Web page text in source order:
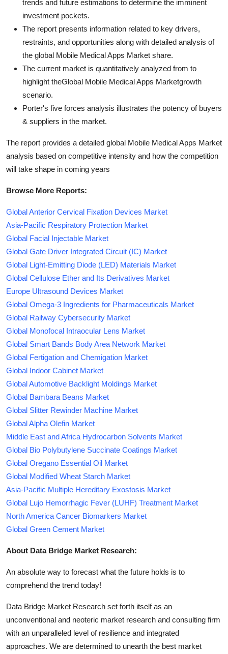
trends and future estimations to determine the imminent
investment pockets.
The report presents information related to key drivers,
restraints, and opportunities along with detailed analysis of
the global Mobile Medical Apps Market share.
The current market is quantitatively analyzed from to
highlight theGlobal Mobile Medical Apps Marketgrowth
scenario.
Porter's five forces analysis illustrates the potency of buyers
& suppliers in the market.
The report provides a detailed global Mobile Medical Apps Market
analysis based on competitive intensity and how the competition
will take shape in coming years
Browse More Reports:
Global Anterior Cervical Fixation Devices Market
Asia-Pacific Respiratory Protection Market
Global Facial Injectable Market
Global Gate Driver Integrated Circuit (IC) Market
Global Light-Emitting Diode (LED) Materials Market
Global Cellulose Ether and Its Derivatives Market
Europe Ultrasound Devices Market
Global Omega-3 Ingredients for Pharmaceuticals Market
Global Railway Cybersecurity Market
Global Monofocal Intraocular Lens Market
Global Smart Bands Body Area Network Market
Global Fertigation and Chemigation Market
Global Indoor Cabinet Market
Global Automotive Backlight Moldings Market
Global Bambara Beans Market
Global Slitter Rewinder Machine Market
Global Alpha Olefin Market
Middle East and Africa Hydrocarbon Solvents Market
Global Bio Polybutylene Succinate Coatings Market
Global Oregano Essential Oil Market
Global Modified Wheat Starch Market
Asia-Pacific Multiple Hereditary Exostosis Market
Global Lujo Hemorrhagic Fever (LUHF) Treatment Market
North America Cancer Biomarkers Market
Global Green Cement Market
About Data Bridge Market Research:
An absolute way to forecast what the future holds is to
comprehend the trend today!
Data Bridge Market Research set forth itself as an
unconventional and neoteric market research and consulting firm
with an unparalleled level of resilience and integrated
approaches. We are determined to unearth the best market